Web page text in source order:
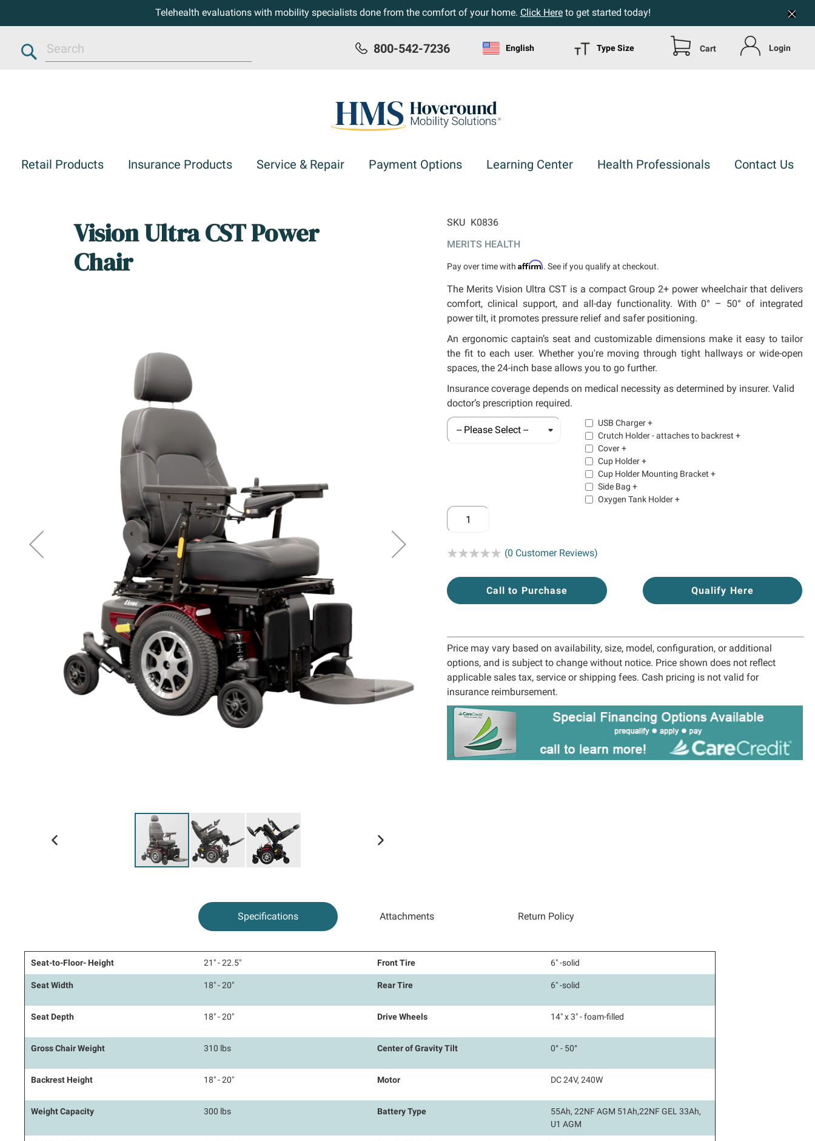
Telehealth evaluations with mobility specialists done from the comfort of your home. Click Hereto get started today!
Login
Cart
Type Size
English
800-542-7236
Search
Retail Products Insurance Products Service & Repair Payment Options Learning Center Health Professionals Contact Us
Vision Ultra CST Power
Chair
SKU K0836
MERITS HEALTH
Pay over time withAffirm. See if you qualify at checkout.
The Merits Vision Ultra CST is a compact Group 2+ power wheelchair that delivers
comfort, clinical support, and all-day functionality. With 0° – 50° of integrated
power tilt, it promotes pressure relief and safer positioning.
An ergonomic captain’s seat and customizable dimensions make it easy to tailor
the fit to each user. Whether you're moving through tight hallways or wide-open
spaces, the 24-inch base allows you to go further.
Insurance coverage depends on medical necessity as determined by insurer. Valid
doctor’s prescription required.
USB Charger+
Crutch Holder - attaches to backrest+
Cover+
Cup Holder+
Cup Holder Mounting Bracket+
Side Bag+
Oxygen Tank Holder+
Rating: (0 Customer Reviews)
Call to Purchase Qualify Here
Price may vary based on availability, size, model, configuration, or additional
options, and is subject to change without notice. Price shown does not reflect
applicable sales tax, service or shipping fees. Cash pricing is not valid for
insurance reimbursement.
Specifications
Seat-to-Floor- Height 21" - 22.5" Front Tire 6" -solid
Seat Width 18" - 20" Rear Tire 6" -solid
Seat Depth 18" - 20" Drive Wheels 14" x 3" - foam-filled
Gross Chair Weight 310 lbs Center of Gravity Tilt 0° - 50°
Backrest Height 18" - 20" Motor DC 24V, 240W
Weight Capacity 300 lbs Battery Type
55Ah, 22NF AGM 51Ah,22NF GEL 33Ah,
U1 AGM
Attachments Return Policy